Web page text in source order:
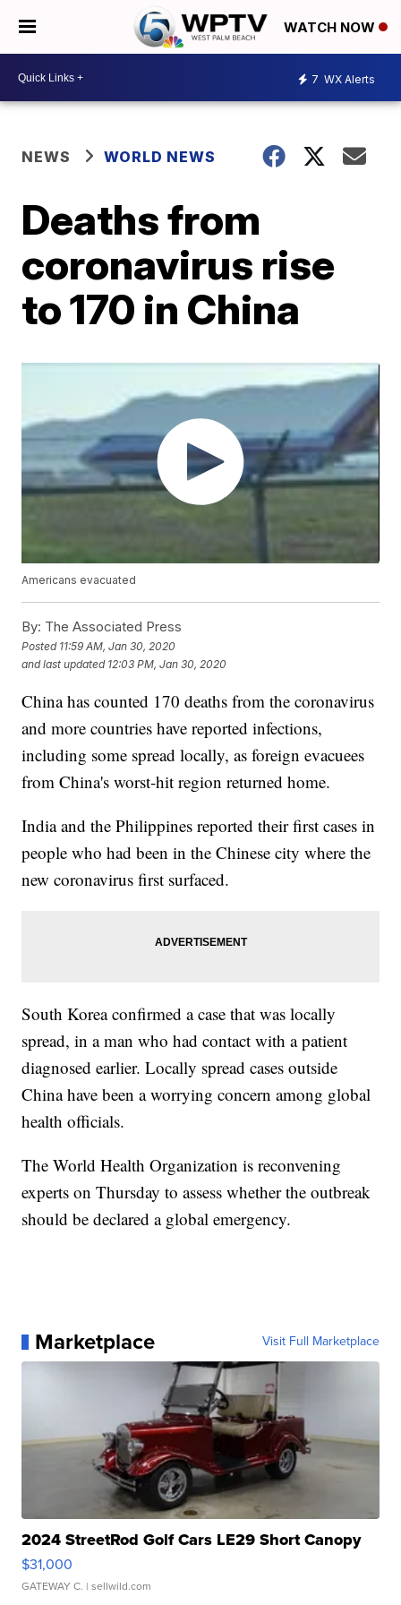
WATCH NOW
7 WX Alerts
NEWS WORLD NEWS
Deaths from
coronavirus rise
to 170 in China
Americans evacuated
By: The Associated Press
Posted 11:59 AM, Jan 30, 2020
and last updated 12:03 PM, Jan 30, 2020
China has counted 170 deaths from the coronavirus
and more countries have reported infections,
including some spread locally, as foreign evacuees
from China's worst-hit region returned home.
India and the Philippines reported their first cases in
people who had been in the Chinese city where the
new coronavirus first surfaced.
South Korea confirmed a case that was locally
spread, in a man who had contact with a patient
diagnosed earlier. Locally spread cases outside
China have been a worrying concern among global
health officials.
The World Health Organization is reconvening
experts on Thursday to assess whether the outbreak
should be declared a global emergency.
Marketplace Visit Full Marketplace
2024 StreetRod Golf Cars LE29 Short Canopy
$31,000
GATEWAY C. | sellwild.com